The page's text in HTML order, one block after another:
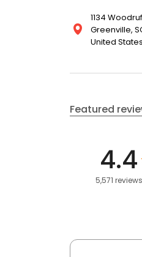
1134
Greenville,
United States
Featured
4.4
5,571 reviews